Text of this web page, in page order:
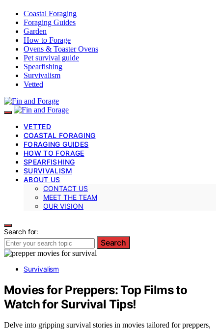
Coastal Foraging
Foraging Guides
Garden
How to Forage
Ovens & Toaster Ovens
Pet survival guide
Spearfishing
Survivalism
Vetted
VETTED
COASTAL FORAGING
FORAGING GUIDES
HOW TO FORAGE
SPEARFISHING
SURVIVALISM
ABOUT US
CONTACT US
MEET THE TEAM
OUR VISION
Search for:
Search
Survivalism
Movies for Preppers: Top Films to
Watch for Survival Tips!
Delve into gripping survival stories in movies tailored for preppers,